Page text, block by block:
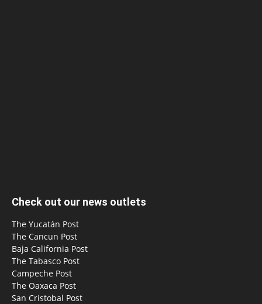
Check out our news outlets
The Yucatán Post
The Cancun Post
Baja California Post
The Tabasco Post
Campeche Post
The Oaxaca Post
San Cristobal Post